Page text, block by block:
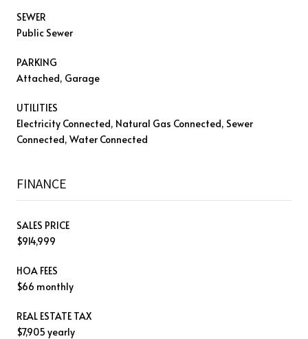
SEWER
Public Sewer
PARKING
Attached, Garage
UTILITIES
Electricity Connected, Natural Gas Connected, Sewer
Connected, Water Connected
FINANCE
SALES PRICE
$914,999
HOA FEES
$66 monthly
REAL ESTATE TAX
$7,905 yearly